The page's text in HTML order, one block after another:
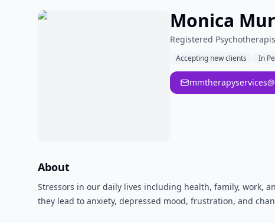
Monica
Registered
Accepting new clients In
About
Stressors in our daily lives including health, family, work,
they lead to anxiety, depressed mood, frustration, and